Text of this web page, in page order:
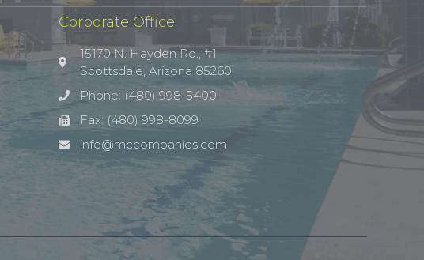
Corporate Office
15170 N. Hayden Rd., #1
Scottsdale, Arizona 85260
Phone: (480) 998-5400
Fax: (480) 998-8099
info@mccompanies.com